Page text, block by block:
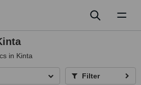
in Kinta
Filter